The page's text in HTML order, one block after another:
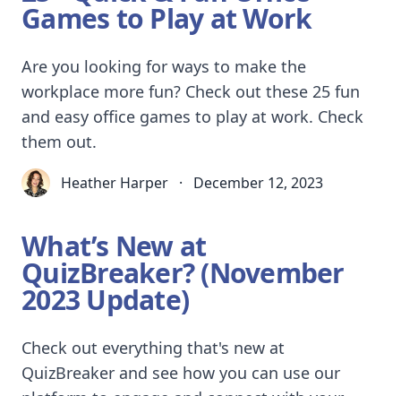
Games to Play at Work
Are you looking for ways to make the
workplace more fun? Check out these 25 fun
and easy office games to play at work. Check
them out.
Heather Harper · December 12, 2023
What’s New at
QuizBreaker? (November
2023 Update)
Check out everything that's new at
QuizBreaker and see how you can use our